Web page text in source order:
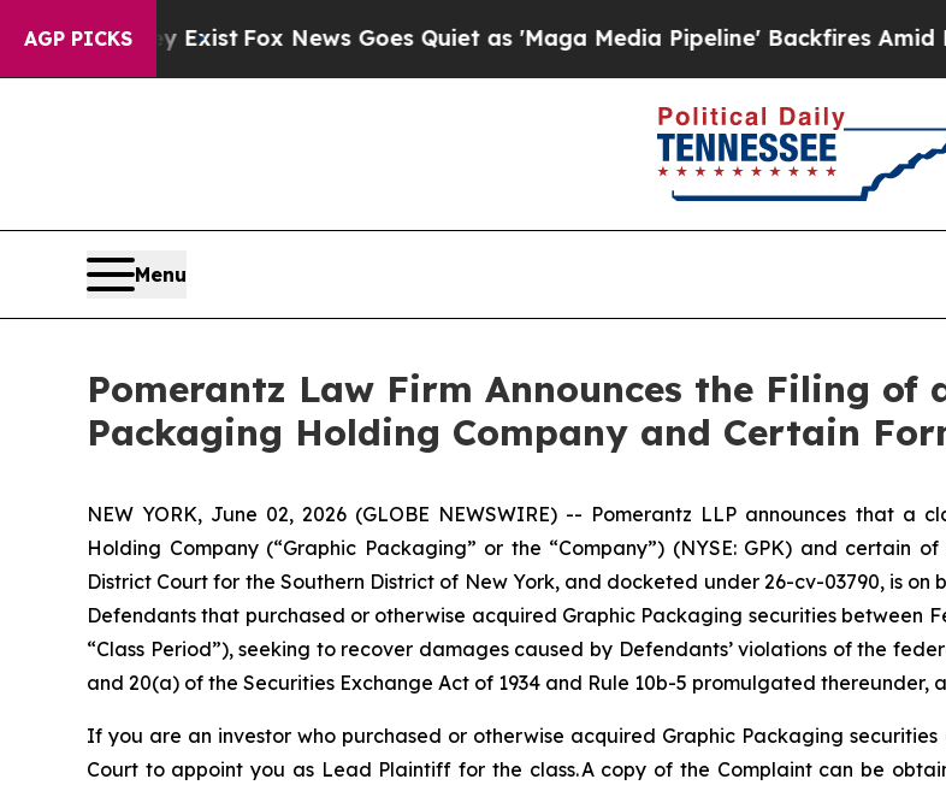
AGP PICKS
ExistFox News Goes Quiet as 'Maga Media Pipeline' Backfires Amid Rumors
Menu
Pomerantz Law Firm Announces the Filing of
Packaging Holding Company and Certain
NEW YORK, June 02, 2026 (GLOBE NEWSWIRE) -- Pomerantz LLP announces that
Holding Company (“Graphic Packaging” or the “Company”) (NYSE: GPK) and certain
District Court for the Southern District of New York, and docketed under 26-cv-03790, is
Defendants that purchased or otherwise acquired Graphic Packaging securities between
“Class Period”), seeking to recover damages caused by Defendants’ violations of the
and 20(a) of the Securities Exchange Act of 1934 and Rule 10b-5 promulgated
If you are an investor who purchased or otherwise acquired Graphic Packaging
Court to appoint you as Lead Plaintiff for the class. A copy of the Complaint can be